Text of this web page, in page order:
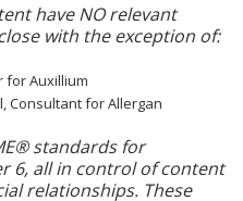
have NO relevant
with the exception of:
for Auxillium
Consultant for Allergan
standards for
6, all in control of content
relationships. These